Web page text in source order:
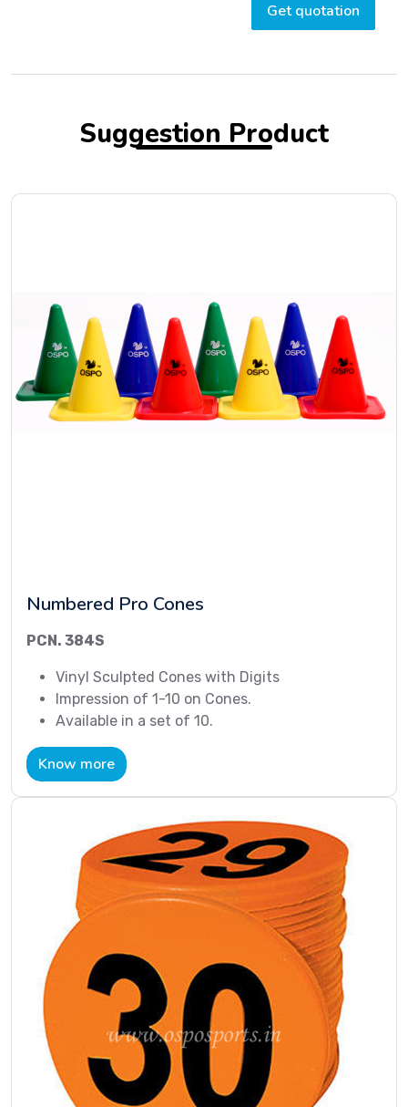
Get quotation
Suggestion Product
Numbered Pro Cones
PCN. 384S
Vinyl Sculpted Cones with Digits
Impression of 1-10 on Cones.
Available in a set of 10.
Know more